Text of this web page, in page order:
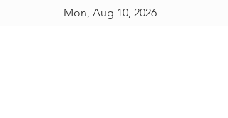
Mon, Aug 10, 2026